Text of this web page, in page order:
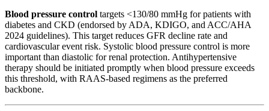
Blood pressure control targets <130/80 mmHg for patients with
diabetes and CKD (endorsed by ADA, KDIGO, and ACC/AHA
2024 guidelines). This target reduces GFR decline rate and
cardiovascular event risk. Systolic blood pressure control is more
important than diastolic for renal protection. Antihypertensive
therapy should be initiated promptly when blood pressure exceeds
this threshold, with RAAS-based regimens as the preferred
backbone.